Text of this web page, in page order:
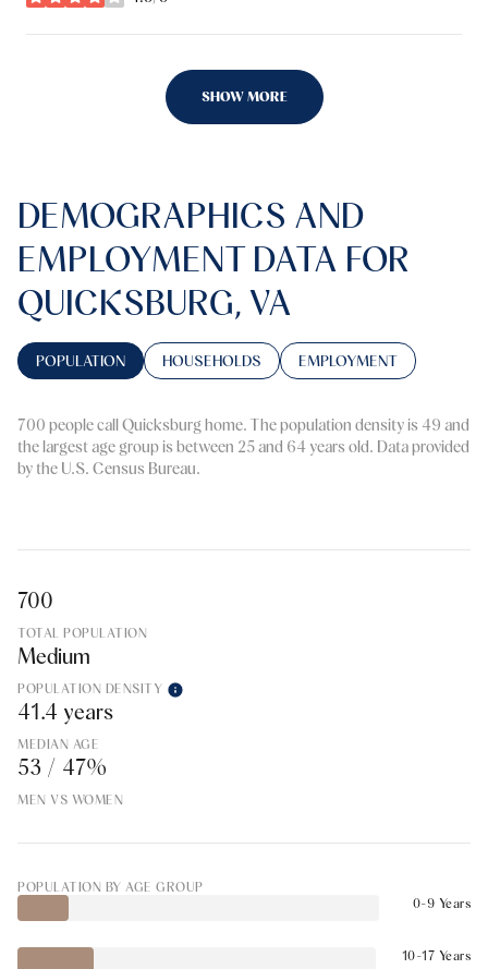
stars
SHOW MORE
DEMOGRAPHICS AND
EMPLOYMENT DATA FOR
QUICKSBURG, VA
POPULATION HOUSEHOLDS EMPLOYMENT
700 people call Quicksburg home. The population density is 49 and
the largest age group is between 25 and 64 years old. Data provided
by the U.S. Census Bureau.
700
TOTAL POPULATION
Medium
POPULATION DENSITY
41.4 years
MEDIAN AGE
53 / 47%
MEN VS WOMEN
POPULATION BY AGE GROUP
0-9 Years
10-17 Years